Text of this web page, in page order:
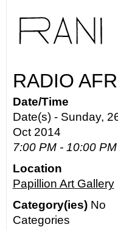
RADIO
Date/Time
Date(s) - Sunday,
Oct 2014
7:00 PM - 10:00 PM
Location
Papillion Art Gallery
Category(ies)No
Categories